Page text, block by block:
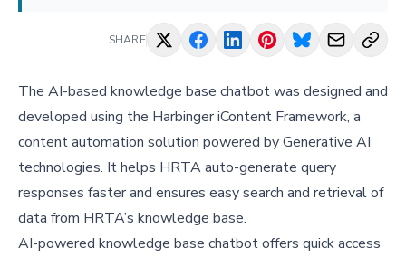
SHARE
The AI-based knowledge base chatbot was designed and
developed using the Harbinger iContent Framework, a
content automation solution powered by Generative AI
technologies. It helps HRTA auto-generate query
responses faster and ensures easy search and retrieval of
data from HRTA’s knowledge base.
AI-powered knowledge base chatbot offers quick access